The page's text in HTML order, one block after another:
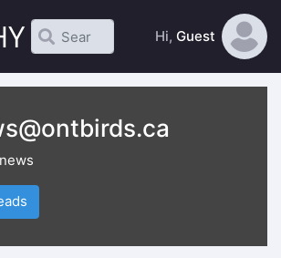
Hi, Guest